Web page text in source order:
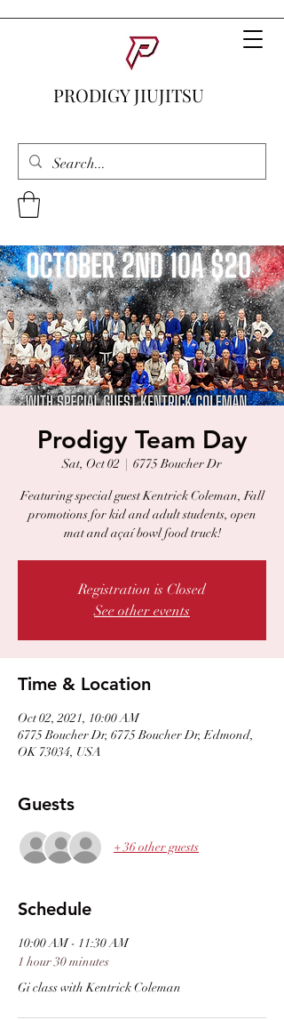
PRODIGY JIUJITSU
Prodigy Team Day
Sat, Oct 02
  |
6775 Boucher Dr
Featuring special guest Kentrick Coleman, Fall
promotions for kid and adult students, open
mat and açaí bowl food truck!
Registration is Closed
See other events
Time & Location
Oct 02, 2021, 10:00 AM
6775 Boucher Dr, 6775 Boucher Dr, Edmond,
OK 73034, USA
Guests
+ 36 other guests
Schedule
10:00 AM - 11:30 AM
1 hour 30 minutes
Gi class with Kentrick Coleman